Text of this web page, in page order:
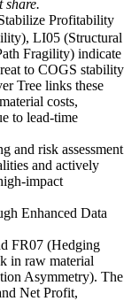
share.
Profitability
LI05 (Structural
Fragility) indicate
to COGS stability
Tree links these
costs,
to lead-time
and risk assessment
and actively
impact
Enhanced Data
FR07 (Hedging
in raw material
Asymmetry). The
Net Profit,